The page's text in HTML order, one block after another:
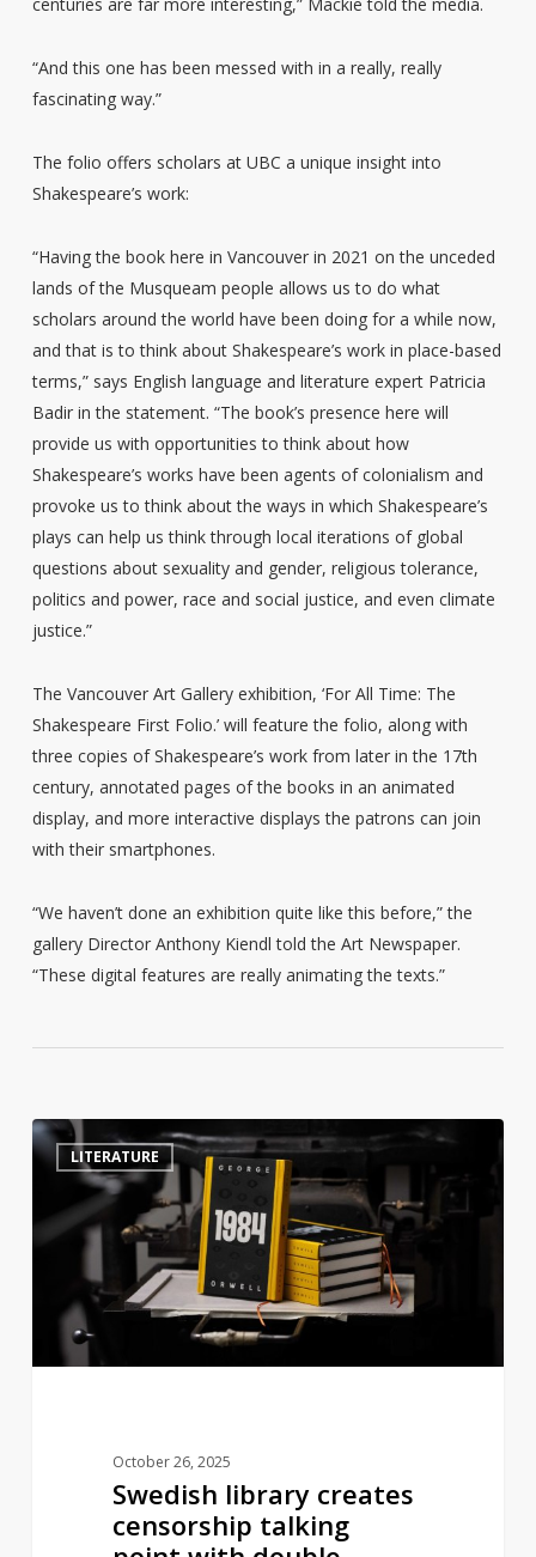
“And this one has been messed with in a really, really
fascinating way.”
The folio offers scholars at UBC a unique insight into
Shakespeare’s work:
“Having the book here in Vancouver in 2021 on the unceded
lands of the Musqueam people allows us to do what
scholars around the world have been doing for a while now,
and that is to think about Shakespeare’s work in place-based
terms,” says English language and literature expert Patricia
Badir in the statement. “The book’s presence here will
provide us with opportunities to think about how
Shakespeare’s works have been agents of colonialism and
provoke us to think about the ways in which Shakespeare’s
plays can help us think through local iterations of global
questions about sexuality and gender, religious tolerance,
politics and power, race and social justice, and even climate
justice.”
The Vancouver Art Gallery exhibition, ‘For All Time: The
Shakespeare First Folio.’ will feature the folio, along with
three copies of Shakespeare’s work from later in the 17th
century, annotated pages of the books in an animated
display, and more interactive displays the patrons can join
with their smartphones.
“We haven’t done an exhibition quite like this before,” the
gallery Director Anthony Kiendl told the Art Newspaper.
“These digital features are really animating the texts.”
Swedish
library
censorship
with
double-
LITERATURE
October 26, 2025
Swedish library creates
censorship talking
4